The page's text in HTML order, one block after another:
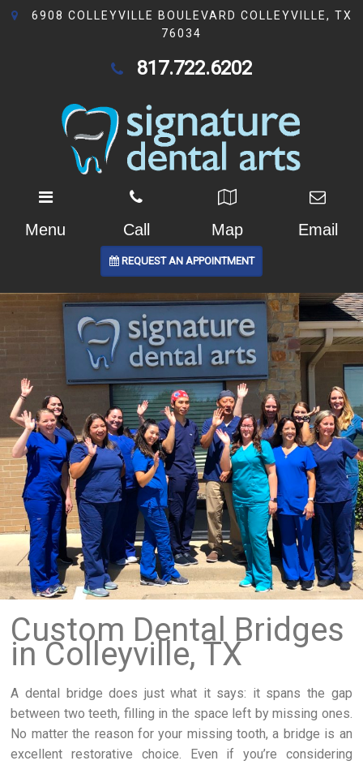
6908 COLLEYVILLE BOULEVARD COLLEYVILLE, TX
76034
817.722.6202
Menu Call Map Email
REQUEST AN APPOINTMENT
Custom Dental Bridges
in Colleyville, TX
A dental bridge does just what it says: it spans the gap
between two teeth, filling in the space left by missing ones.
No matter the reason for your missing tooth, a bridge is an
excellent restorative choice. Even if you’re considering